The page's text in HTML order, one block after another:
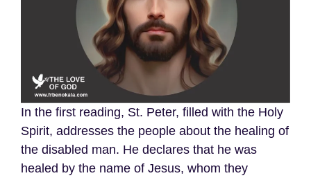
In the first reading, St. Peter, filled with the Holy
Spirit, addresses the people about the healing of
the disabled man. He declares that he was
healed by the name of Jesus, whom they